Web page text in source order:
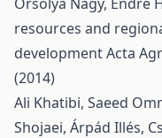
resources and
developmentActa
(2014)
Ali Khatibi, Saeed
Shojaei, Árpád Illés,